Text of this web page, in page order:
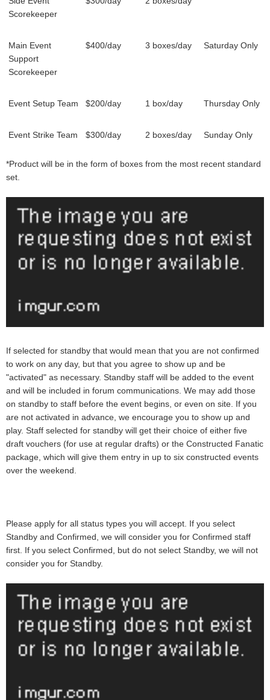
Scorekeeper
Main Event
Support
Scorekeeper
$400/day 3 boxes/day Saturday Only
Event Setup Team $200/day 1 box/day Thursday Only
Event Strike Team $300/day 2 boxes/day Sunday Only
*Product will be in the form of boxes from the most recent standard
set.
If selected for standby that would mean that you are not confirmed
to work on any day, but that you agree to show up and be
"activated" as necessary. Standby staff will be added to the event
and will be included in forum communications. We may add those
on standby to staff before the event begins, or even on site. If you
are not activated in advance, we encourage you to show up and
play. Staff selected for standby will get their choice of either five
draft vouchers (for use at regular drafts) or the Constructed Fanatic
package, which will give them entry in up to six constructed events
over the weekend.
Please apply for all status types you will accept. If you select
Standby and Confirmed, we will consider you for Confirmed staff
first. If you select Confirmed, but do not select Standby, we will not
consider you for Standby.